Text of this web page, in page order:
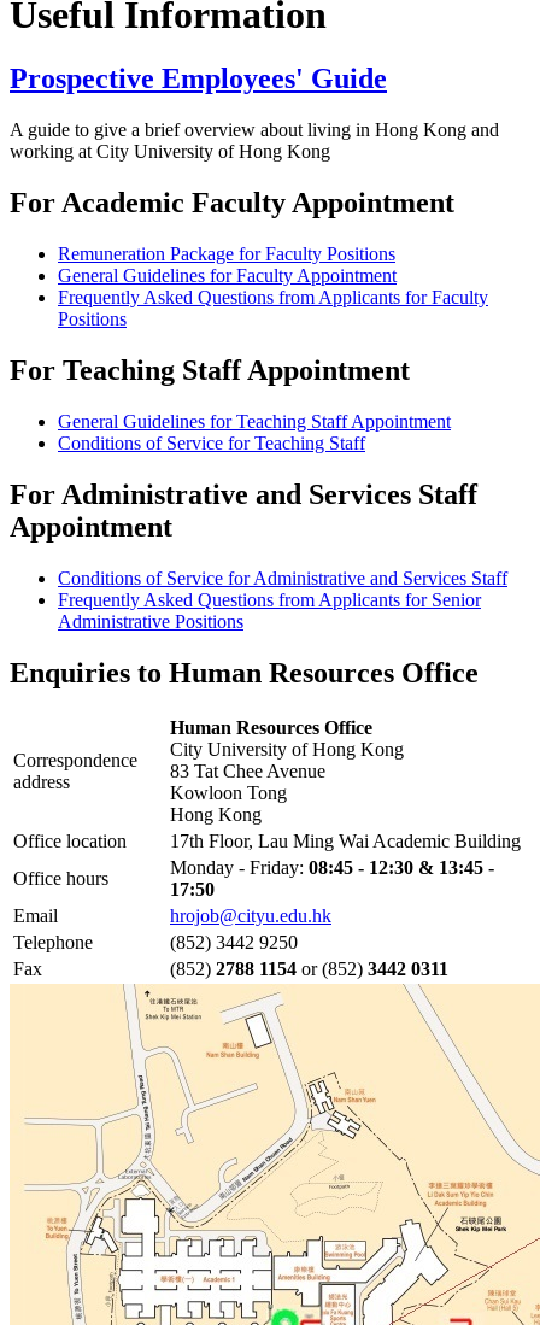
Useful Information
Prospective Employees' Guide
A guide to give a brief overview about living in Hong Kong and
working at City University of Hong Kong
For Academic Faculty Appointment
Remuneration Package for Faculty Positions
General Guidelines for Faculty Appointment
Frequently Asked Questions from Applicants for Faculty
Positions
For Teaching Staff Appointment
General Guidelines for Teaching Staff Appointment
Conditions of Service for Teaching Staff
For Administrative and Services Staff
Appointment
Conditions of Service for Administrative and Services Staff
Frequently Asked Questions from Applicants for Senior
Administrative Positions
Enquiries to Human Resources Office
Correspondence
address
Human Resources Office
City University of Hong Kong
83 Tat Chee Avenue
Kowloon Tong
Hong Kong
Office location
17th Floor, Lau Ming Wai Academic Building
Office hours
Monday - Friday: 08:45 - 12:30 & 13:45 -
17:50
Email
hrojob@cityu.edu.hk
Telephone
(852) 3442 9250
Fax
(852) 2788 1154 or (852) 3442 0311